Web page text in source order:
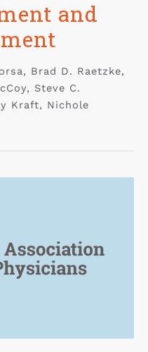
and
Brad D. Raetzke,
Steve C.
Kraft, Nichole